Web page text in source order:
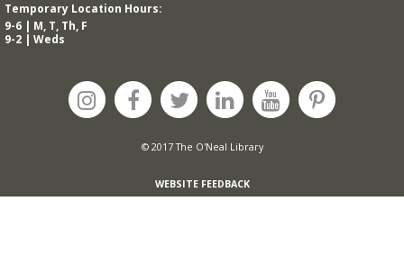
Temporary Location Hours:
9-6 | M, T, Th, F
9-2 | Weds
© 2017 The O'Neal Library
WEBSITE FEEDBACK